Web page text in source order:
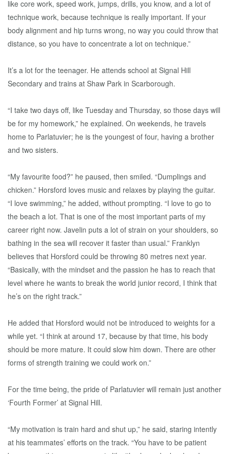
like core work, speed work, jumps, drills, you know, and a lot of
technique work, because technique is really important. If your
body alignment and hip turns wrong, no way you could throw that
distance, so you have to concentrate a lot on technique.”
It’s a lot for the teenager. He attends school at Signal Hill
Secondary and trains at Shaw Park in Scarborough.
“I take two days off, like Tuesday and Thursday, so those days will
be for my homework,” he explained. On weekends, he travels
home to Parlatuvier; he is the youngest of four, having a brother
and two sisters.
“My favourite food?” he paused, then smiled. “Dumplings and
chicken.” Horsford loves music and relaxes by playing the guitar.
“I love swimming,” he added, without prompting. “I love to go to
the beach a lot. That is one of the most important parts of my
career right now. Javelin puts a lot of strain on your shoulders, so
bathing in the sea will recover it faster than usual.” Franklyn
believes that Horsford could be throwing 80 metres next year.
“Basically, with the mindset and the passion he has to reach that
level where he wants to break the world junior record, I think that
he’s on the right track.”
He added that Horsford would not be introduced to weights for a
while yet. “I think at around 17, because by that time, his body
should be more mature. It could slow him down. There are other
forms of strength training we could work on.”
For the time being, the pride of Parlatuvier will remain just another
‘Fourth Former’ at Signal Hill.
“My motivation is train hard and shut up,” he said, staring intently
at his teammates’ efforts on the track. “You have to be patient